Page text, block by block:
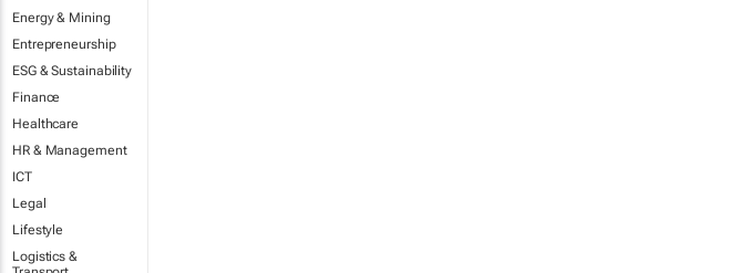
Energy & Mining
Entrepreneurship
ESG & Sustainability
Finance
Healthcare
HR & Management
ICT
Legal
Lifestyle
Logistics &